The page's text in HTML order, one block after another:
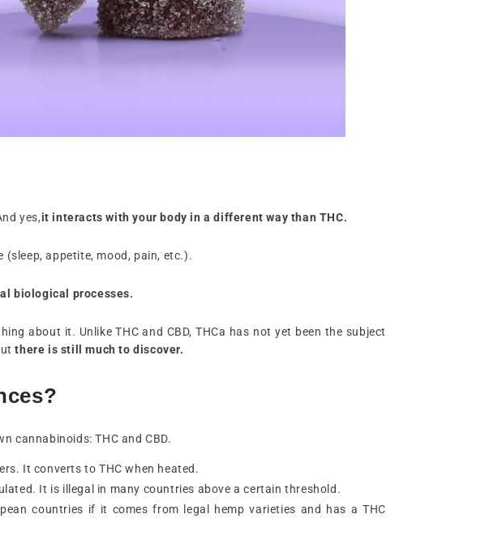
yes,it interacts with your body in a different way than THC.
(sleep, appetite, mood, pain, etc.).
biological processes.
about it. Unlike THC and CBD, THCa has not yet been the subject
there is still much to discover.
cannabinoids: THC and CBD.
It converts to THC when heated.
It is illegal in many countries above a certain threshold.
countries if it comes from legal hemp varieties and has a THC